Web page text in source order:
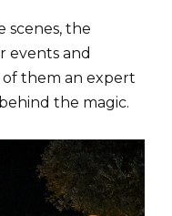
scenes, the
events and
them an expert
the magic.